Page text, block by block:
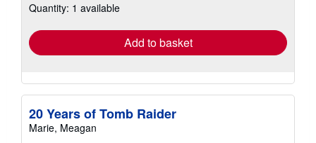
Quantity: 1 available
Add to basket
20 Years of Tomb Raider
Marie, Meagan